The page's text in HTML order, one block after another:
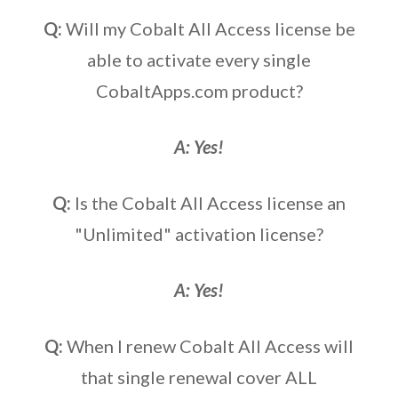
Q: Will my Cobalt All Access license be
able to activate every single
CobaltApps.com product?
A: Yes!
Q: Is the Cobalt All Access license an
"Unlimited" activation license?
A: Yes!
Q: When I renew Cobalt All Access will
that single renewal cover ALL